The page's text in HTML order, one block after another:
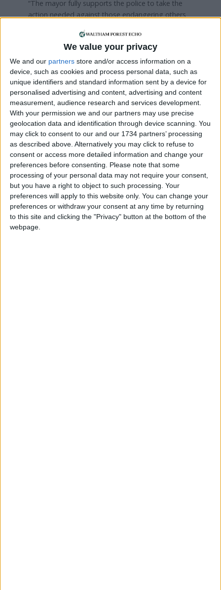
We value your privacy
We and our partners store and/or access information on a
device, such as cookies and process personal data, such as
unique identifiers and standard information sent by a device for
personalised advertising and content, advertising and content
measurement, audience research and services development.
With your permission we and our partners may use precise
geolocation data and identification through device scanning. You
may click to consent to our and our 1734 partners’ processing
as described above. Alternatively you may click to refuse to
consent or access more detailed information and change your
preferences before consenting.
Please note that some
processing of your personal data may not require your consent,
but you have a right to object to such processing. Your
preferences will apply to this website only. You can change your
preferences or withdraw your consent at any time by returning
to this site and clicking the "Privacy" button at the bottom of the
webpage.
“The mayor fully supports the police to take the
action needed against those endangering others
Local news needs your support
We are proud that we were at the forefront of
reporting on the recent local elections. We can’t
do this without the support of our readers.
Independent news outlets like ours – reporting
for the community without rich backers – are
under threat of closure, turning British towns
into news deserts.
If our coverage has helped you understand our
community a little bit better, please consider
supporting us with a monthly, yearly or one-off
donation.
ACT NOW!